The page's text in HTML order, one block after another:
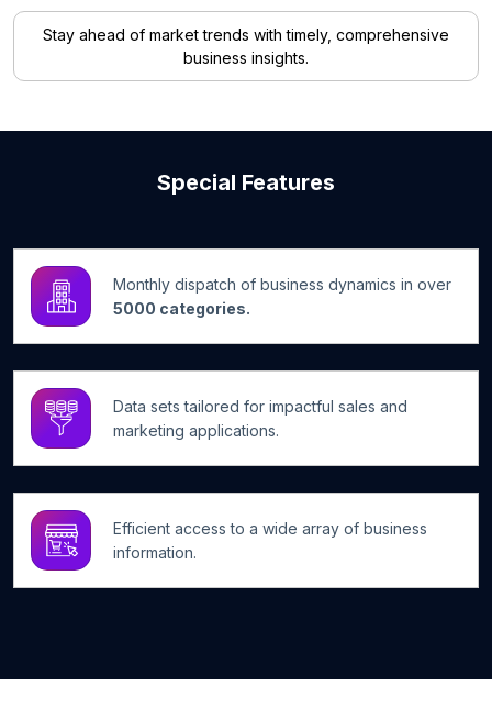
Stay ahead of market trends with timely, comprehensive
business insights.
Special Features
Monthly dispatch of business dynamics in over
5000 categories.
Data sets tailored for impactful sales and
marketing applications.
Efficient access to a wide array of business
information.